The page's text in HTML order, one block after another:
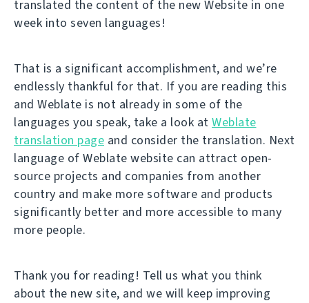
translated the content of the new Website in one
week into seven languages!
That is a significant accomplishment, and we’re
endlessly thankful for that. If you are reading this
and Weblate is not already in some of the
languages you speak, take a look at Weblate
translation page and consider the translation. Next
language of Weblate website can attract open-
source projects and companies from another
country and make more software and products
significantly better and more accessible to many
more people.
Thank you for reading! Tell us what you think
about the new site, and we will keep improving